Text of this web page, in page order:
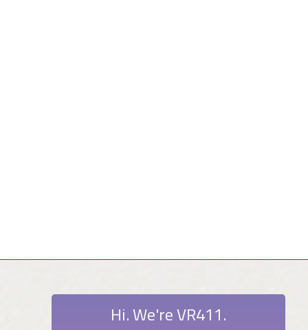
Hi. We're VR411.